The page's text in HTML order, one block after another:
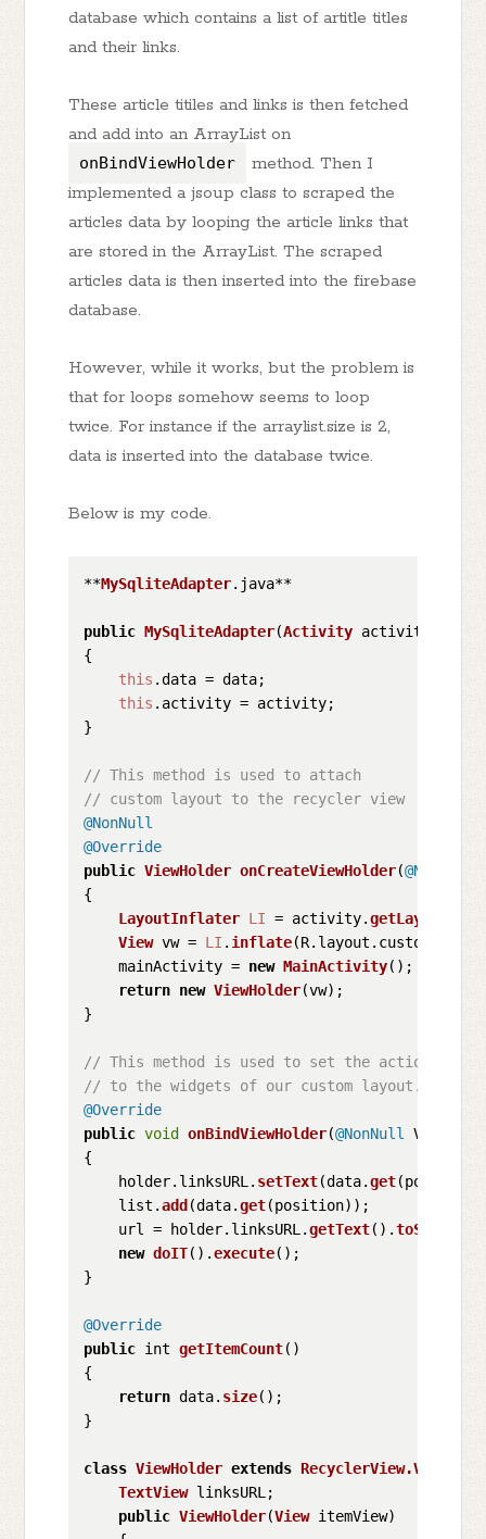
database which contains a list of artitle titles
and their links.
These article titiles and links is then fetched
and add into an ArrayList on
onBindViewHolder
method. Then I
implemented a jsoup class to scraped the
articles data by looping the article links that
are stored in the ArrayList. The scraped
articles data is then inserted into the firebase
database.
However, while it works, but the problem is
that for loops somehow seems to loop
twice. For instance if the arraylist.size is 2,
data is inserted into the database twice.
Below is my code.
**MySqliteAdapter. java**
public MySqliteAdapter(Activity activity,
{
this .data = data;
this . activity = activity;
}
// This method is used to attach
// custom layout to the recycler view
@NonNull
@Override
public ViewHolder onCreateViewHolder(@NonNull
{
LayoutInflater LI = activity.
View vw = LI . inflate(R. layout .
    mainActivity =
new MainActivity();
return new ViewHolder(vw);
}
// This method is used to set the action
// to the widgets of our custom layout.
@Override
public void onBindViewHolder(@NonNull
{
    holder.
linksURL . setText(data.get
    list.
add (data.get(position));
    url = holder.
linksURL .getText().toString
new doIT().execute();
}
@Override
public int getItemCount( )
{
return data. size();
}
class ViewHolder extends
TextView linksURL;
public ViewHolder(View itemView)